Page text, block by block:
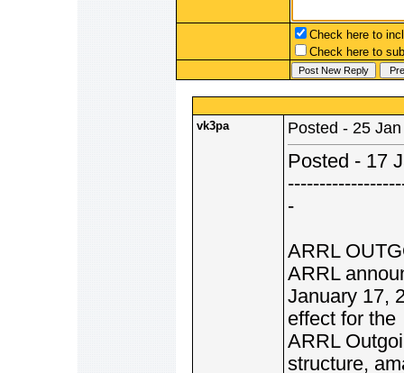
Check here to
Check here to
vk3pa Posted - 25
Posted - 17
-
ARRL
ARRL
January 17,
effect for the
ARRL
structure,